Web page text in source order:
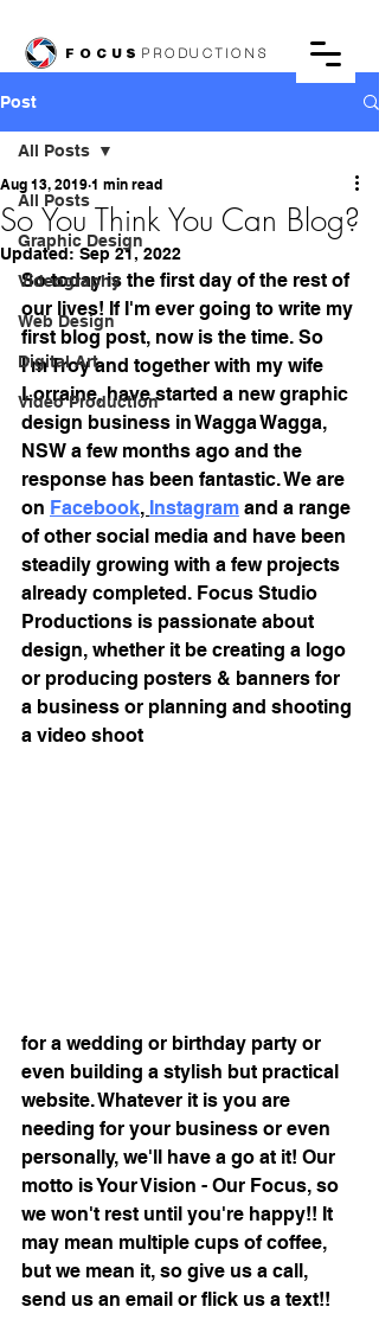
FOCUS PRODUCTIONS
Post
All Posts
Graphic Design
Videography
Web Design
Digital Art
Video Production
All Posts
So You Think You Can Blog?
Aug 13, 2019 1 min read
Updated: Sep 21, 2022
So today is the first day of the rest of
our lives! If I'm ever going to write my
first blog post, now is the time. So
I'm Troy and together with my wife
Lorraine, have started a new graphic
design business in Wagga Wagga,
NSW a few months ago and the
response has been fantastic. We are
on Facebook, Instagram and a range
of other social media and have been
steadily growing with a few projects
already completed. Focus Studio
Productions is passionate about
design, whether it be creating a logo
or producing posters & banners for
a business or planning and shooting
a video shoot
for a wedding or birthday party or
even building a stylish but practical
website. Whatever it is you are
needing for your business or even
personally, we'll have a go at it! Our
motto is Your Vision - Our Focus, so
we won't rest until you're happy!! It
may mean multiple cups of coffee,
but we mean it, so give us a call,
send us an email or flick us a text!!